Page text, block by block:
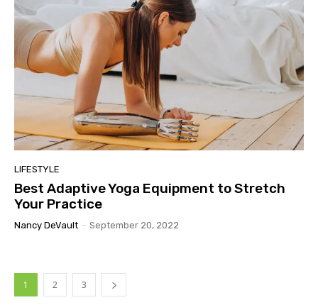
LIFESTYLE
Best Adaptive Yoga Equipment to Stretch
Your Practice
Nancy DeVault - September 20, 2022
1 2 3